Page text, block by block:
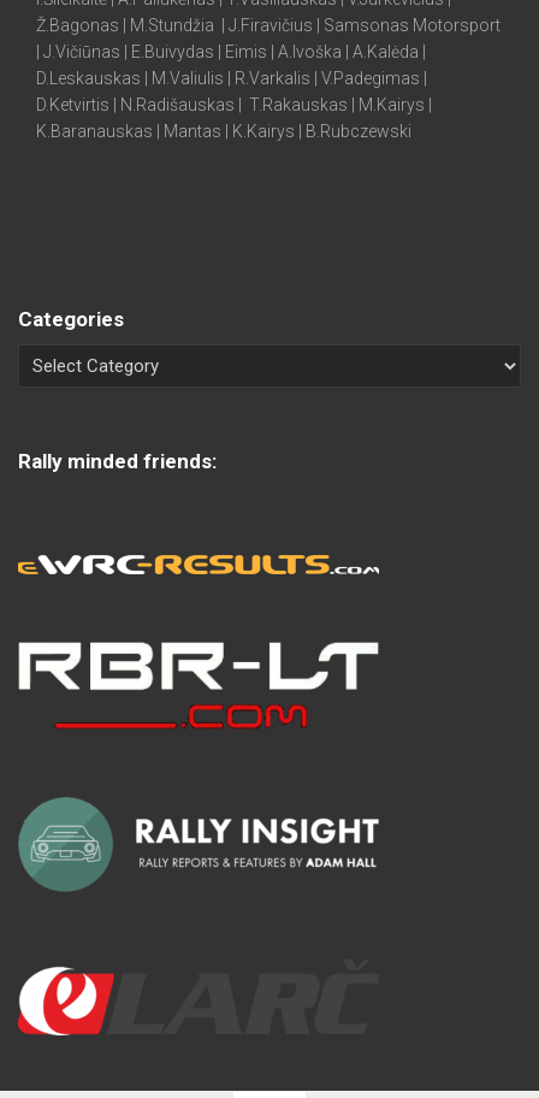
Ž.Bagonas | M.Stundžia | J.Firavičius | Samsonas Motorsport
| J.Vičiūnas | E.Buivydas | Eimis | A.Ivoška | A.Kalėda |
D.Leskauskas | M.Valiulis | R.Varkalis | V.Padegimas |
D.Ketvirtis | N.Radišauskas | T.Rakauskas | M.Kairys |
K.Baranauskas | Mantas | K.Kairys | B.Rubczewski
Categories
Rally minded friends: